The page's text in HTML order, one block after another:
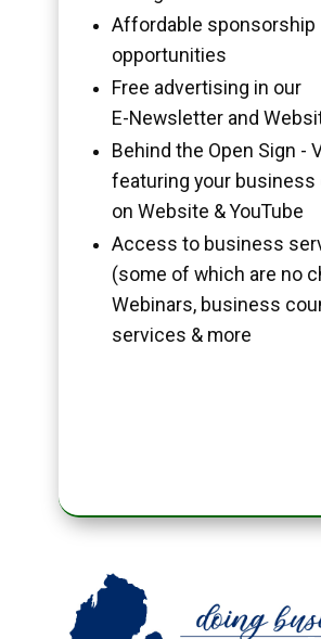
Affordable sponsorship
opportunities
Free advertising in our
E-Newsletter and
Behind the Open Sign -
featuring your business
on Website & YouTube
Access to business
(some of which are no
Webinars, business
services & more